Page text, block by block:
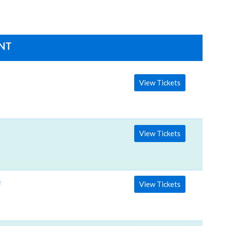
View Tickets
View Tickets
View Tickets